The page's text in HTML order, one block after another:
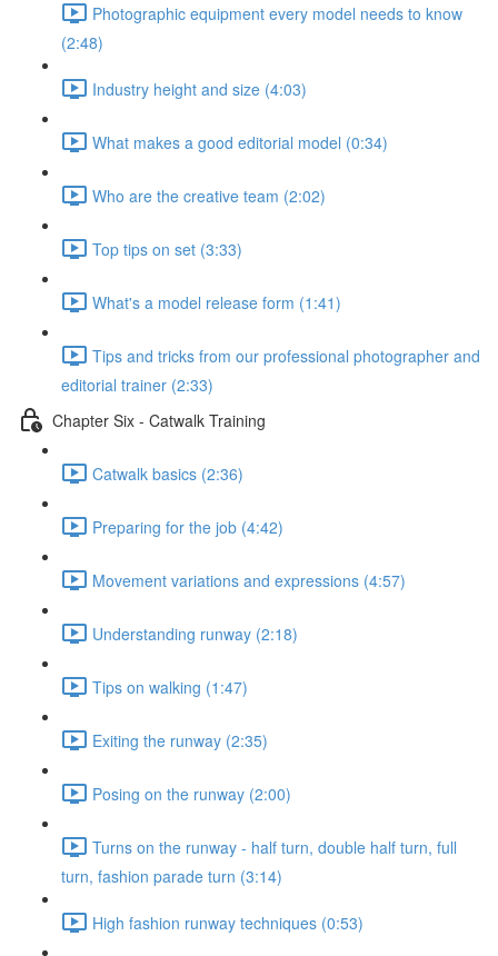
Photographic equipment every model needs to know
(2:48)
Industry height and size (4:03)
What makes a good editorial model (0:34)
Who are the creative team (2:02)
Top tips on set (3:33)
What's a model release form (1:41)
Tips and tricks from our professional photographer and
editorial trainer (2:33)
Chapter Six - Catwalk Training
Catwalk basics (2:36)
Preparing for the job (4:42)
Movement variations and expressions (4:57)
Understanding runway (2:18)
Tips on walking (1:47)
Exiting the runway (2:35)
Posing on the runway (2:00)
Turns on the runway - half turn, double half turn, full
turn, fashion parade turn (3:14)
High fashion runway techniques (0:53)